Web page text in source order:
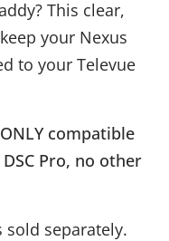
This clear,
your Nexus
to your Televue
compatible
Pro, no other
sold separately.